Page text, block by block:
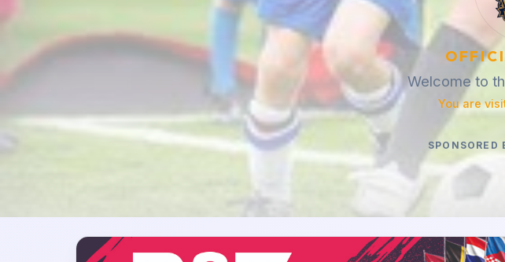
Welcome to
You are
SPONSORED